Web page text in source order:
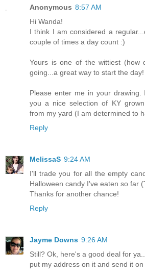
Anonymous 8:57 AM
Hi Wanda!
I think I am considered a
couple of times a day count :)
Yours is one of the wittiest (how
going...a great way to start the day!
Please enter me in your drawing.
you a nice selection of KY
from my yard (I am determined to
Reply
MelissaS 9:24 AM
I'll trade you for all the empty
Halloween candy I've eaten so far
Thanks for another chance!
Reply
Jayme Downs 9:26 AM
Still? Ok, here's a good deal for
put my address on it and send it